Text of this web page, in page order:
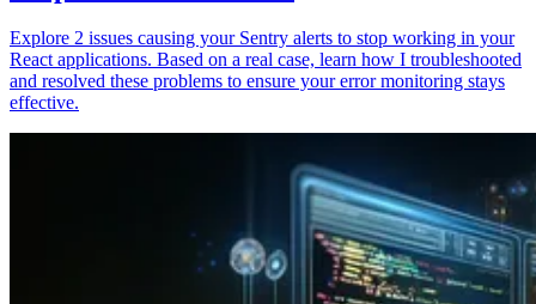
Explore 2 issues causing your Sentry alerts to stop working in your
React applications. Based on a real case, learn how I troubleshooted
and resolved these problems to ensure your error monitoring stays
effective.